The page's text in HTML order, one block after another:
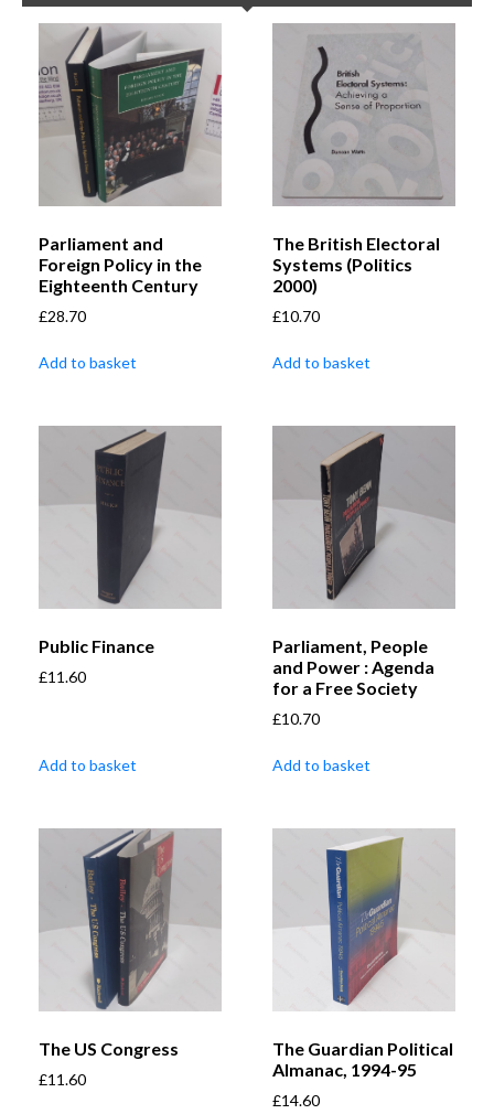
Parliament and
Foreign Policy in the
Eighteenth Century
£28.70
Add to basket
The British Electoral
Systems (Politics
2000)
£10.70
Add to basket
Public Finance
£11.60
Add to basket
Parliament, People
and Power : Agenda
for a Free Society
£10.70
Add to basket
The US Congress
£11.60
The Guardian Political
Almanac, 1994-95
£14.60